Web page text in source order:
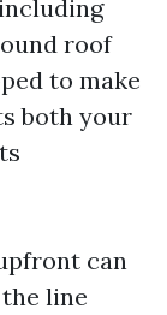
roof
to make
both your
can
line